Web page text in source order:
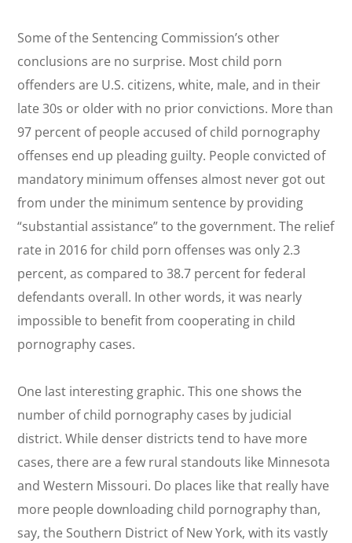
Some of the Sentencing Commission’s other
conclusions are no surprise. Most child porn
offenders are U.S. citizens, white, male, and in their
late 30s or older with no prior convictions. More than
97 percent of people accused of child pornography
offenses end up pleading guilty. People convicted of
mandatory minimum offenses almost never got out
from under the minimum sentence by providing
“substantial assistance” to the government. The relief
rate in 2016 for child porn offenses was only 2.3
percent, as compared to 38.7 percent for federal
defendants overall. In other words, it was nearly
impossible to benefit from cooperating in child
pornography cases.
One last interesting graphic. This one shows the
number of child pornography cases by judicial
district. While denser districts tend to have more
cases, there are a few rural standouts like Minnesota
and Western Missouri. Do places like that really have
more people downloading child pornography than,
say, the Southern District of New York, with its vastly